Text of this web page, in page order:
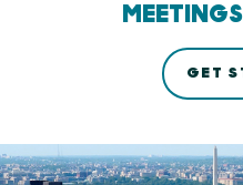
GET